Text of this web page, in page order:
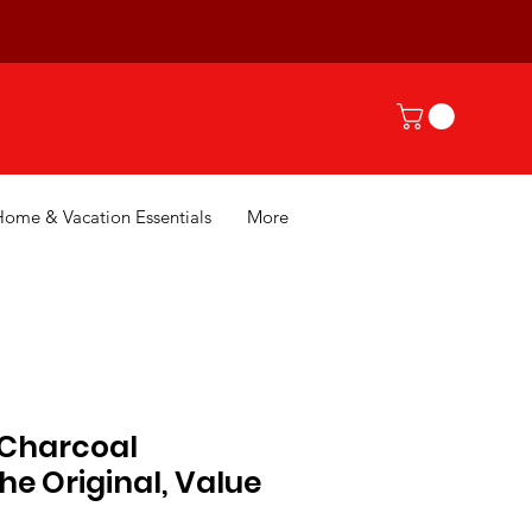
& Vacation Essentials More
Original, Value